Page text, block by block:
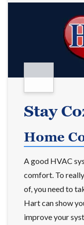
Stay
Home
A good HVAC
comfort. To
of, you need to
Hart can show
improve your